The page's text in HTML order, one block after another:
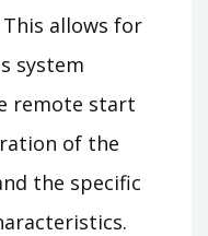
allows for
system
remote start
of the
the specific